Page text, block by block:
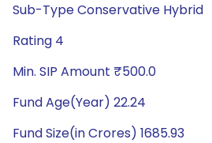
Sub-Type Conservative Hybrid
Rating 4
Min. SIP Amount ₹500.0
Fund Age(Year) 22.24
Fund Size(in Crores) 1685.93